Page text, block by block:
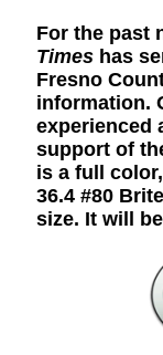
For the past
Times has
Fresno
information.
experienced
support of
is a full
36.4 #80
size. It will